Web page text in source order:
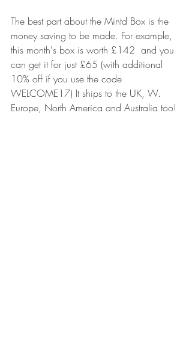
The best part about the Mintd Box is the
money saving to be made. For example,
this month's box is worth £142  and you
can get it for just £65 (with additional
10% off if you use the code
WELCOME17) It ships to the UK, W.
Europe, North America and Australia too!